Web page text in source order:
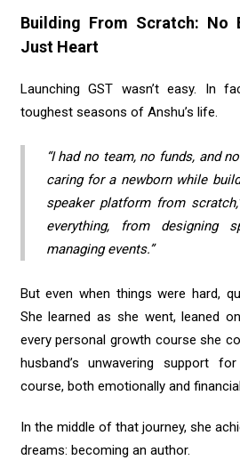
Building From Scratch: No
Just Heart
Launching GST wasn’t easy. In
toughest seasons of Anshu’s life.
“I had no team, no funds, and
caring for a newborn while
speaker platform from
everything, from designing
managing events.”
But even when things were hard,
She learned as she went, leaned
every personal growth course she
husband’s unwavering support
course, both emotionally and
In the middle of that journey, she
dreams: becoming an author.